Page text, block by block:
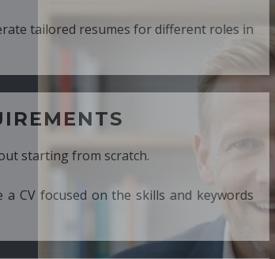
different roles in
and keywords